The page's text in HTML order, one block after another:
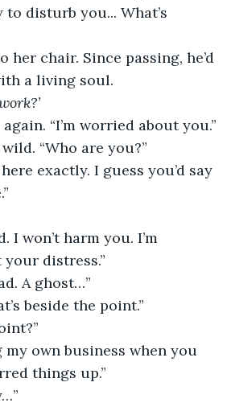
to disturb you... What’s
her chair. Since passing, he’d
a living soul.
“I’m worried about you.”
“Who are you?”
exactly. I guess you’d say
I won’t harm you. I’m
distress.”
A ghost…”
beside the point.”
my own business when you
things up.”